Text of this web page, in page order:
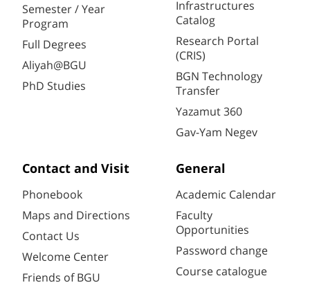
Semester / Year
Program
Full Degrees
Aliyah@BGU
PhD Studies
Infrastructures
Catalog
Research Portal
(CRIS)
BGN Technology
Transfer
Yazamut 360
Gav-Yam Negev
Contact and Visit
Phonebook
Maps and Directions
Contact Us
Welcome Center
Friends of BGU
General
Academic Calendar
Faculty
Opportunities
Password change
Course catalogue